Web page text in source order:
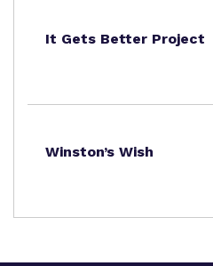
It Gets Better Project
Winston’s Wish